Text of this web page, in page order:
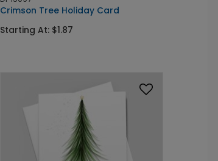
Crimson Tree Holiday Card
Starting At: $1.87